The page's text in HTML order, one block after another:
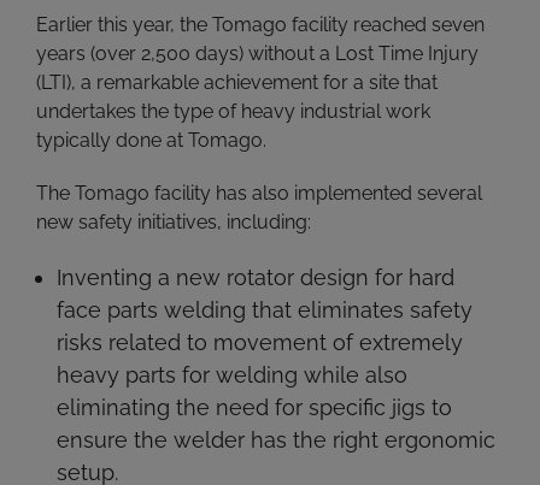
Earlier this year, the Tomago facility reached seven
years (over 2,500 days) without a Lost Time Injury
(LTI), a remarkable achievement for a site that
undertakes the type of heavy industrial work
typically done at Tomago.
The Tomago facility has also implemented several
new safety initiatives, including:
Inventing a new rotator design for hard
face parts welding that eliminates safety
risks related to movement of extremely
heavy parts for welding while also
eliminating the need for specific jigs to
ensure the welder has the right ergonomic
setup.